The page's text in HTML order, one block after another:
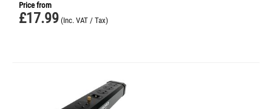
Price from
£17.99 (Inc. VAT / Tax)